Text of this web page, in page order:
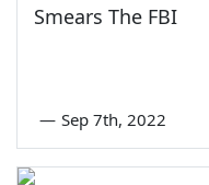
Smears The FBI
— Sep 7th, 2022